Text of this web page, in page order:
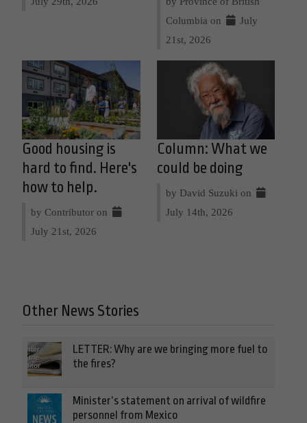
Columbia on
July
21st, 2026
Good housing is
hard to find. Here's
how to help.
by Contributor on
July 21st, 2026
Column: What we
could be doing
by David Suzuki on
July 14th, 2026
Other News Stories
LETTER: Why are we bringing more fuel to
the fires?
Minister’s statement on arrival of wildfire
personnel from Mexico